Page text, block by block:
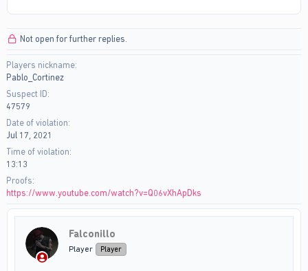
a
s
t
a
t
e
r
t
Not open for further replies.
Players nickname
Pablo_Cortinez
Suspect ID
47579
Date of violation
Jul 17, 2021
Time of violation
13:13
Proofs
https://www.youtube.com/watch?v=Q06vXhApDks
Falconillo
Player Player